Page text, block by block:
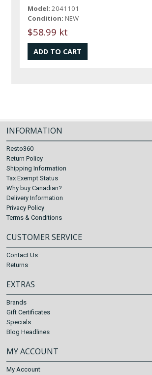
Model: 2041101
Condition: NEW
$58.99 kt
INFORMATION
Resto360
Return Policy
Shipping Information
Tax Exempt Status
Why buy Canadian?
Delivery Information
Privacy Policy
Terms & Conditions
CUSTOMER SERVICE
Contact Us
Returns
EXTRAS
Brands
Gift Certificates
Specials
Blog Headlines
MY ACCOUNT
My Account